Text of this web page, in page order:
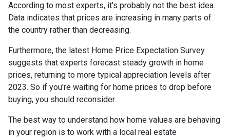
According to most experts, it's probably not the best idea.
Data indicates that prices are increasing in many parts of
the country rather than decreasing.
Furthermore, the latest Home Price Expectation Survey
suggests that experts forecast steady growth in home
prices, returning to more typical appreciation levels after
2023. So if you're waiting for home prices to drop before
buying, you should reconsider.
The best way to understand how home values are behaving
in your region is to work with a local real estate